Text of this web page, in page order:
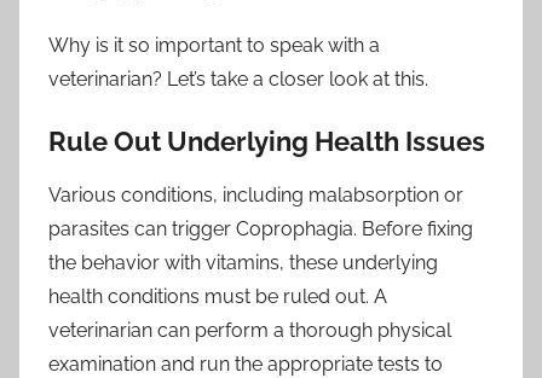
Why is it so important to speak with a
veterinarian? Let’s take a closer look at this.
Rule Out Underlying Health Issues
Various conditions, including malabsorption or
parasites can trigger Coprophagia. Before fixing
the behavior with vitamins, these underlying
health conditions must be ruled out. A
veterinarian can perform a thorough physical
examination and run the appropriate tests to